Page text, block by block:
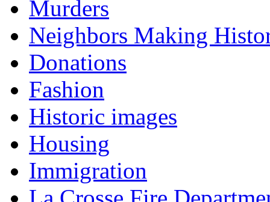
Murders
Neighbors Making
Donations
Fashion
Historic images
Housing
Immigration